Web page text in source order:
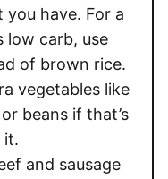
you have. For a
low carb, use
of brown rice.
vegetables like
beans if that’s
it.
and sausage